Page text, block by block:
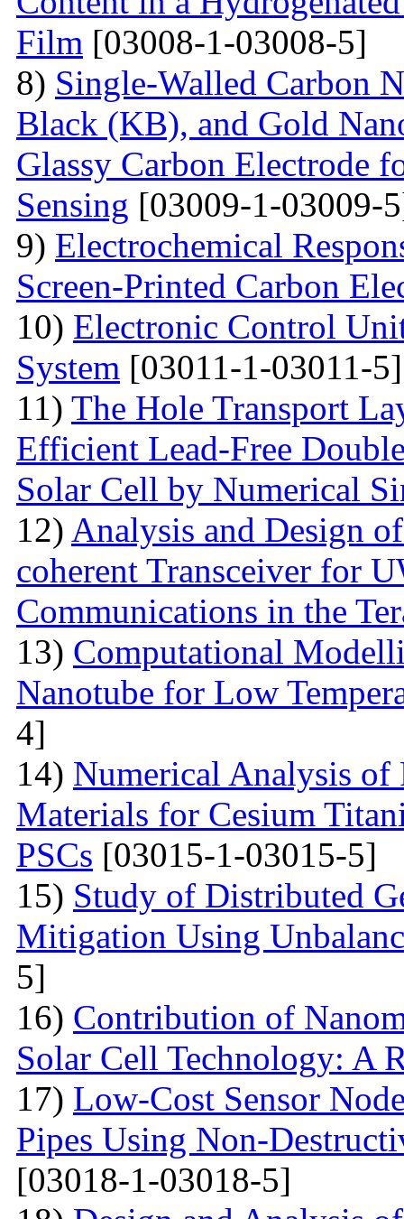
Film [03008-1-03008-5]
8) Single-Walled Carbon
Black (KB), and Gold
Glassy Carbon Electrode
Sensing [03009-1-03009-
9) Electrochemical
Screen-Printed Carbon
10) Electronic Control
System [03011-1-03011-5]
11) The Hole Transport
Efficient Lead-Free
Solar Cell by Numerical
12) Analysis and Design
coherent Transceiver for
Communications in the
13) Computational
Nanotube for Low
4]
14) Numerical Analysis of
Materials for Cesium
PSCs [03015-1-03015-5]
15) Study of Distributed
Mitigation Using
5]
16) Contribution of
Solar Cell Technology: A
17) Low-Cost Sensor
Pipes Using Non-
[03018-1-03018-5]